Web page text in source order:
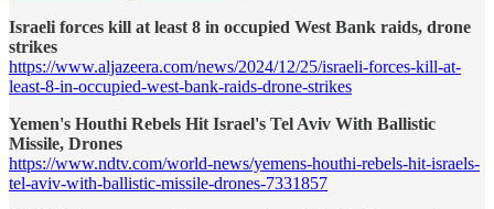
Israeli forces kill at least 8 in occupied West Bank raids, drone
strikes
https://www.aljazeera.com/news/2024/12/25/israeli-forces-kill-at-
least-8-in-occupied-west-bank-raids-drone-strikes
Yemen's Houthi Rebels Hit Israel's Tel Aviv With Ballistic
Missile, Drones
https://www.ndtv.com/world-news/yemens-houthi-rebels-hit-israels-
tel-aviv-with-ballistic-missile-drones-7331857